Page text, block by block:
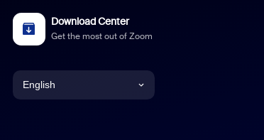
Download Center
Get the most out of Zoom
English